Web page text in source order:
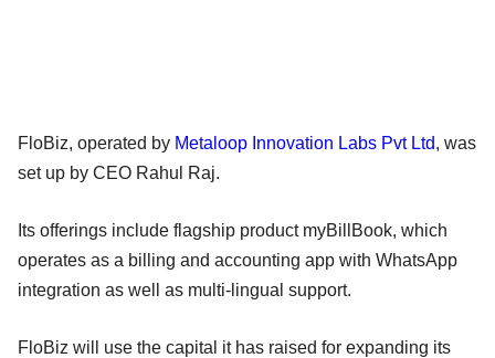
FloBiz, operated by Metaloop Innovation Labs Pvt Ltd, was
set up by CEO Rahul Raj.
Its offerings include flagship product myBillBook, which
operates as a billing and accounting app with WhatsApp
integration as well as multi-lingual support.
FloBiz will use the capital it has raised for expanding its